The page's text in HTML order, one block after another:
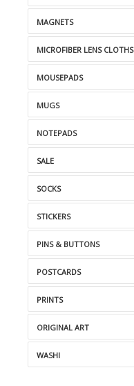
MAGNETS
MICROFIBER LENS CLOTHS
MOUSEPADS
MUGS
NOTEPADS
SALE
SOCKS
STICKERS
PINS & BUTTONS
POSTCARDS
PRINTS
ORIGINAL ART
WASHI